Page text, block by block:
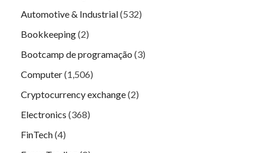
Automotive & Industrial(532)
Bookkeeping(2)
Bootcamp de programação (3)
Computer(1,506)
Cryptocurrency exchange(2)
Electronics (368)
FinTech(4)